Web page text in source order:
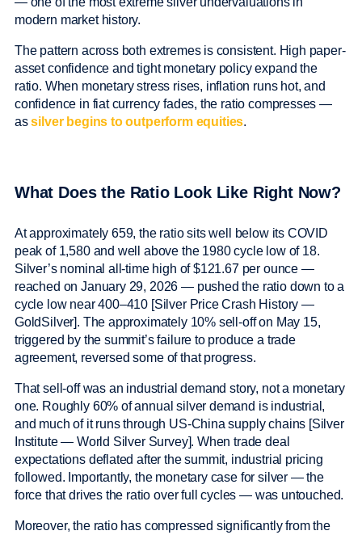
modern market history.
The pattern across both extremes is consistent. High paper-
asset confidence and tight monetary policy expand the
ratio. When monetary stress rises, inflation runs hot, and
confidence in fiat currency fades, the ratio compresses —
assilver begins to outperform equities.
What Does the Ratio Look Like Right Now?
At approximately 659, the ratio sits well below its COVID
peak of 1,580 and well above the 1980 cycle low of 18.
Silver’s nominal all-time high of $121.67 per ounce —
reached on January 29, 2026 — pushed the ratio down to a
cycle low near 400–410 [Silver Price Crash History —
GoldSilver]. The approximately 10% sell-off on May 15,
triggered by the summit’s failure to produce a trade
agreement, reversed some of that progress.
That sell-off was an industrial demand story, not a monetary
one. Roughly 60% of annual silver demand is industrial,
and much of it runs through US-China supply chains [Silver
Institute — World Silver Survey]. When trade deal
expectations deflated after the summit, industrial pricing
followed. Importantly, the monetary case for silver — the
force that drives the ratio over full cycles — was untouched.
Moreover, the ratio has compressed significantly from the